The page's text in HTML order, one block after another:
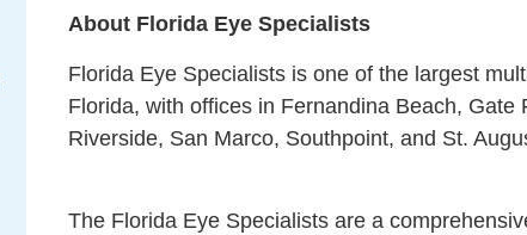
About Florida Eye Specialists
Florida Eye Specialists is one of the largest
Florida, with offices in Fernandina Beach,
Riverside, San Marco, Southpoint, and St.
The Florida Eye Specialists are a